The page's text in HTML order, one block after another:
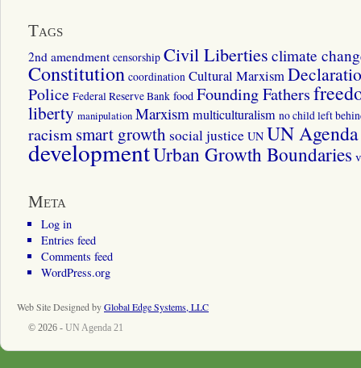
Tags
2nd amendment censorship Civil Liberties climate
Constitution coordination Cultural Marxism
Police Federal Reserve Bank food Founding Fathers
liberty manipulation Marxismmulticulturalism no child left
racismsmart growth social justice UN UN
developmentUrban Growth Boundaries
Meta
Log in
Entries feed
Comments feed
WordPress.org
Web Site Designed byGlobal Edge Systems, LLC
© 2026 - UN Agenda 21